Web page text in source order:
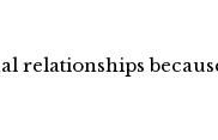
relationships